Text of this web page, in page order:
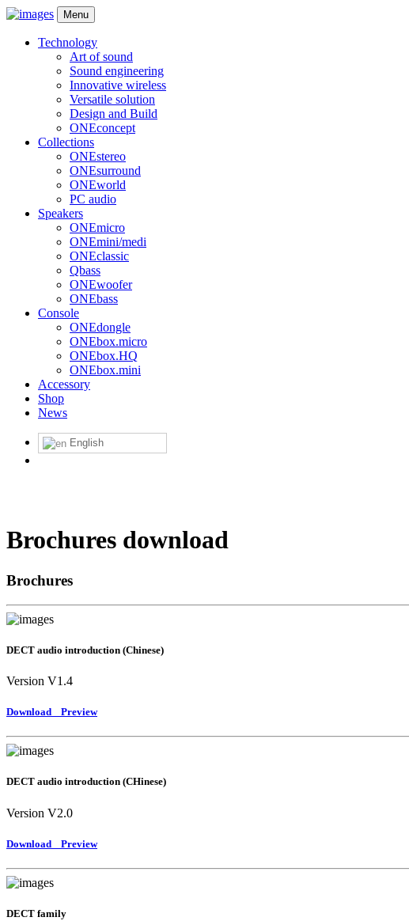
Menu
Technology
Art of sound
Sound engineering
Innovative wireless
Versatile solution
Design and Build
ONEconcept
Collections
ONEstereo
ONEsurround
ONEworld
PC audio
Speakers
ONEmicro
ONEmini/medi
ONEclassic
Qbass
ONEwoofer
ONEbass
Console
ONEdongle
ONEbox.micro
ONEbox.HQ
ONEbox.mini
Accessory
Shop
News
English
Brochures download
Brochures
DECT audio introduction (Chinese)
Version V1.4
Download Preview
DECT audio introduction (CHinese)
Version V2.0
Download Preview
DECT family